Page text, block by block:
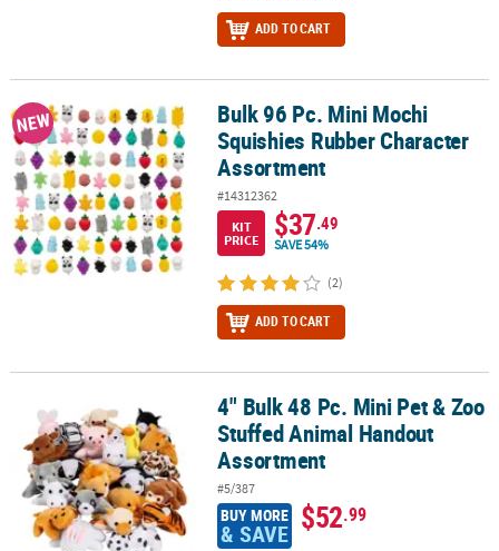
ADD TO CART
Bulk 96 Pc. Mini Mochi Squishies Rubber Character Assortment
NEW
Bulk 96 Pc. Mini Mochi
Squishies Rubber Character
Assortment
#14312362
KIT
PRICE
$37.49
SAVE 54%
(2)
ADD TO CART
4" Bulk 48 Pc. Mini Pet & Zoo Stuffed Animal Handout Assortment
4" Bulk 48 Pc. Mini Pet & Zoo
Stuffed Animal Handout
Assortment
#5/387
BUY MORE
& SAVE $52.99